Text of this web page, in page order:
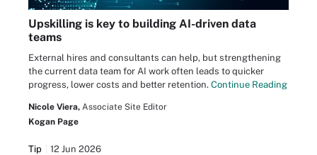
Upskilling is key to building AI-driven data
teams
External hires and consultants can help, but strengthening
the current data team for AI work often leads to quicker
progress, lower costs and better retention. Continue Reading
Nicole Viera, Associate Site Editor
Kogan Page
Tip 12 Jun 2026